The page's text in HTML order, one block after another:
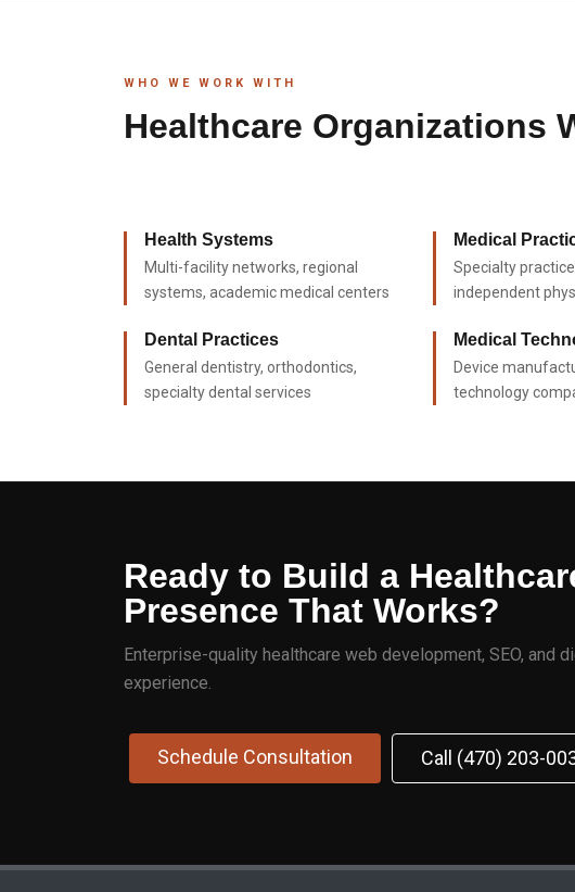
WHO WE WORK WITH
Healthcare Organizations
Health Systems
Multi-facility networks, regional
systems, academic medical centers
Medical
Specialty
independent
Dental Practices
General dentistry, orthodontics,
specialty dental services
Medical
Device
technology
Ready to Build a
Presence That Works?
Enterprise-quality healthcare web development, SEO, and
experience.
Schedule Consultation Call (470) 203-